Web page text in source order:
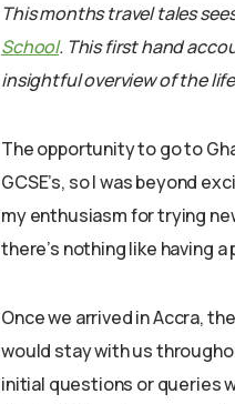
This months travel tales
School. This first hand
insightful overview of the
The opportunity to go to
GCSE’s, so I was beyond
my enthusiasm for trying
there’s nothing like having
Once we arrived in Accra,
would stay with us
initial questions or queries